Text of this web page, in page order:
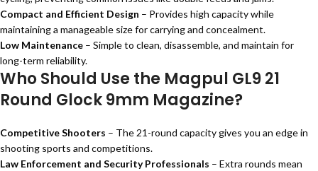
Compact and Efficient Design – Provides high capacity while
maintaining a manageable size for carrying and concealment.
Low Maintenance – Simple to clean, disassemble, and maintain for
long-term reliability.
Who Should Use the Magpul GL9 21
Round Glock 9mm Magazine?
Competitive Shooters – The 21-round capacity gives you an edge in
shooting sports and competitions.
Law Enforcement and Security Professionals – Extra rounds mean